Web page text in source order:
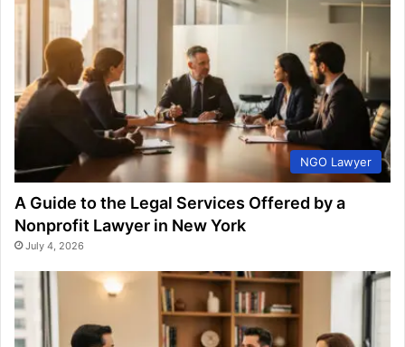
NGO Lawyer
A Guide to the Legal Services Offered by a
Nonprofit Lawyer in New York
July 4, 2026